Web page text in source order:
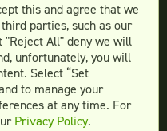
this and agree that we
parties, such as our
All" deny we will
unfortunately, you will
Select “Set
to manage your
at any time. For
Privacy Policy.